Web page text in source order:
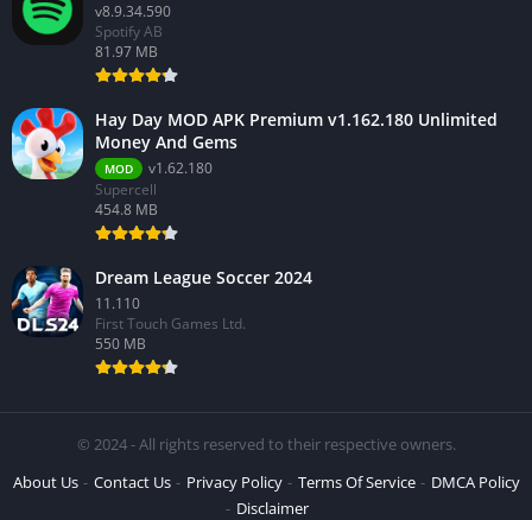
v8.9.34.590
Spotify AB
81.97 MB
Hay Day MOD APK Premium v1.162.180 Unlimited
Money And Gems
MOD
v1.62.180
Supercell
454.8 MB
Dream League Soccer 2024
11.110
First Touch Games Ltd.
550 MB
© 2024 - All rights reserved to their respective owners.
About Us
Contact Us Privacy Policy Terms Of Service
DMCA Policy
Disclaimer